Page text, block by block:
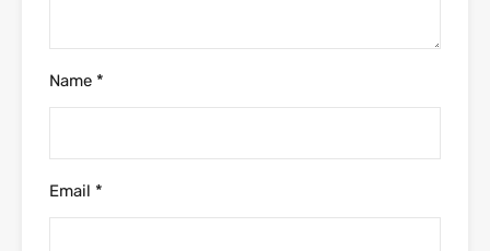
Name *
Email *